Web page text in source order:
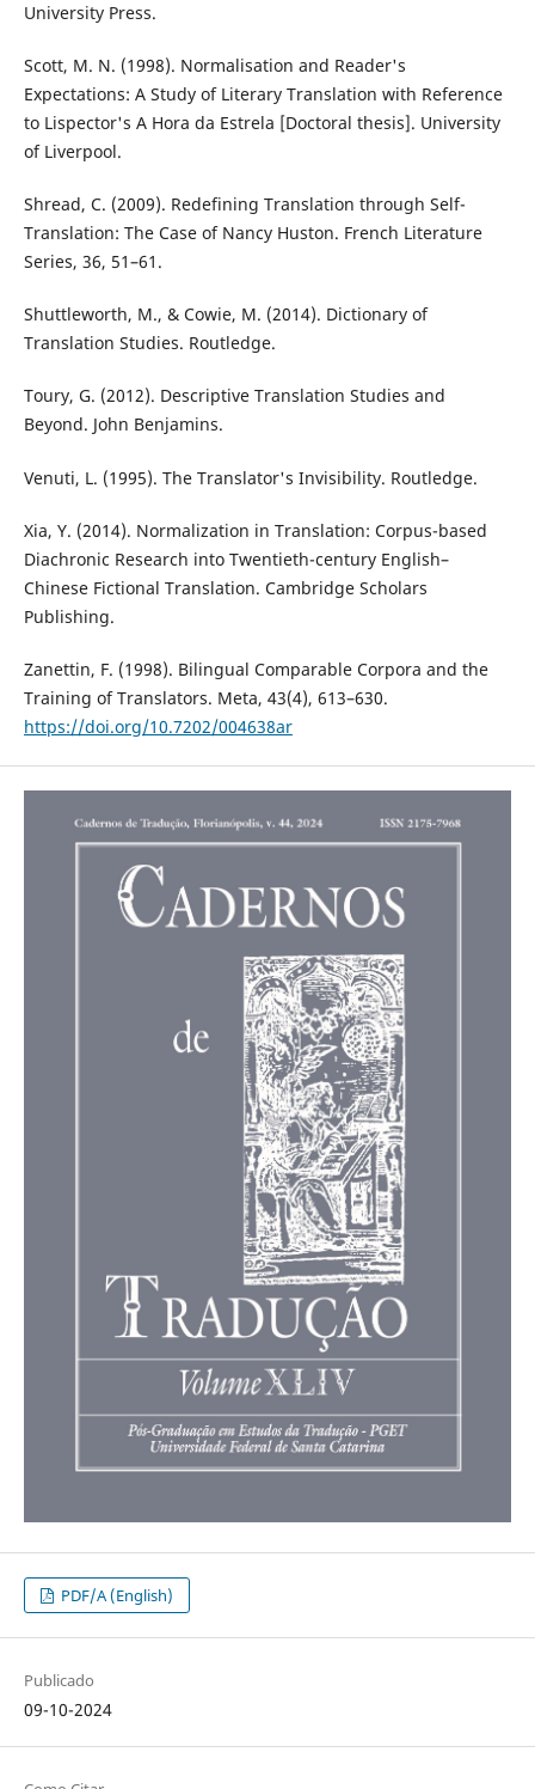
University Press.
Scott, M. N. (1998). Normalisation and Reader's
Expectations: A Study of Literary Translation with Reference
to Lispector's A Hora da Estrela [Doctoral thesis]. University
of Liverpool.
Shread, C. (2009). Redefining Translation through Self-
Translation: The Case of Nancy Huston. French Literature
Series, 36, 51–61.
Shuttleworth, M., & Cowie, M. (2014). Dictionary of
Translation Studies. Routledge.
Toury, G. (2012). Descriptive Translation Studies and
Beyond. John Benjamins.
Venuti, L. (1995). The Translator's Invisibility. Routledge.
Xia, Y. (2014). Normalization in Translation: Corpus-based
Diachronic Research into Twentieth-century English–
Chinese Fictional Translation. Cambridge Scholars
Publishing.
Zanettin, F. (1998). Bilingual Comparable Corpora and the
Training of Translators. Meta, 43(4), 613–630.
https://doi.org/10.7202/004638ar
PDF/A (English)
Publicado
09-10-2024